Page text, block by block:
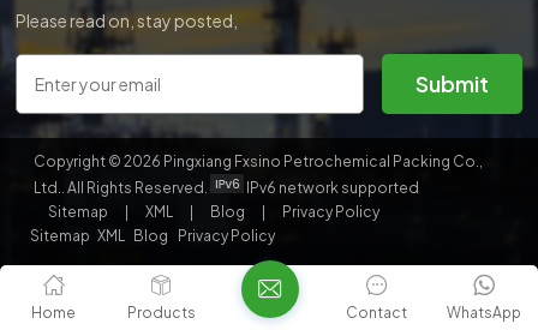
Please read on, stay posted,
subscribe, and we welcome you
to tell us what you think.
Submit
Copyright © 2026 Pingxiang Fxsino Petrochemical Packing Co.,
Ltd.. All Rights Reserved.
IPv6 network supported
Sitemap
XML Blog
Privacy Policy
Sitemap XML Blog Privacy Policy
Home Products WhatsApp
Contact